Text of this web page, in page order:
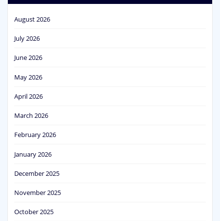
August 2026
July 2026
June 2026
May 2026
April 2026
March 2026
February 2026
January 2026
December 2025
November 2025
October 2025